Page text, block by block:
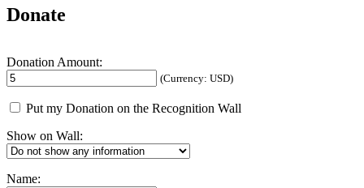
Donate
Donation Amount:
(Currency: USD)
Put my Donation on the Recognition Wall
Show on Wall:
Name: